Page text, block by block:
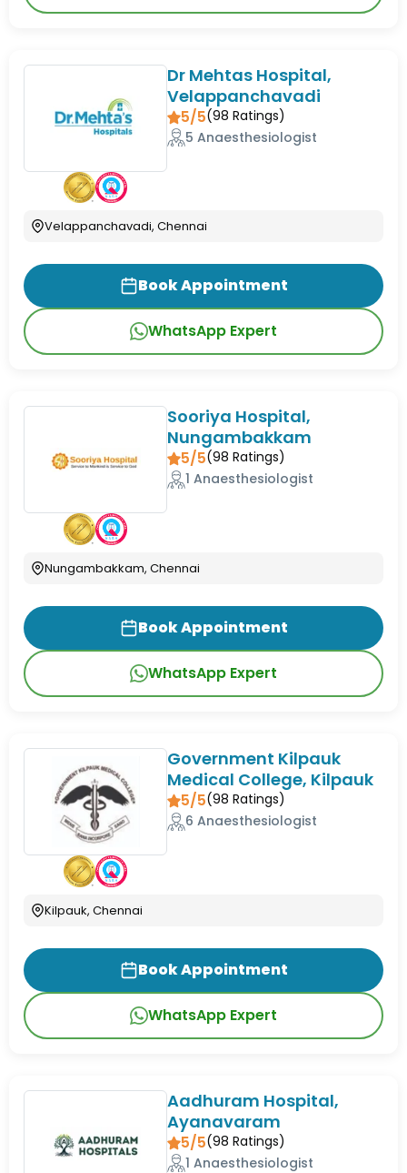
Dr Mehtas Hospital,
Velappanchavadi
5/5(98 Ratings)
5 Anaesthesiologist
Velappanchavadi, Chennai
Book Appointment
WhatsApp Expert
Sooriya Hospital,
Nungambakkam
5/5(98 Ratings)
1 Anaesthesiologist
Nungambakkam, Chennai
Book Appointment
WhatsApp Expert
Government Kilpauk
Medical College, Kilpauk
5/5(98 Ratings)
6 Anaesthesiologist
Kilpauk, Chennai
Book Appointment
WhatsApp Expert
Aadhuram Hospital,
Ayanavaram
5/5(98 Ratings)
1 Anaesthesiologist